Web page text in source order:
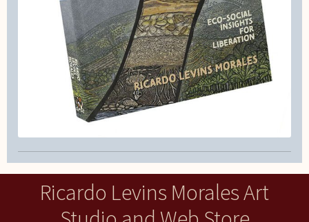
Ricardo Levins Morales Art